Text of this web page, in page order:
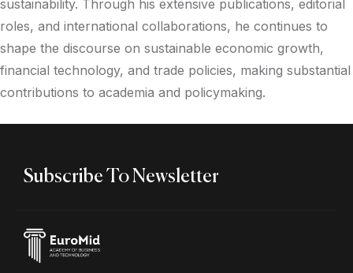
sustainability. Through his extensive publications, editorial
roles, and international collaborations, he continues to
shape the discourse on sustainable economic growth,
financial technology, and trade policies, making substantial
contributions to academia and policymaking.
Subscribe To Newsletter